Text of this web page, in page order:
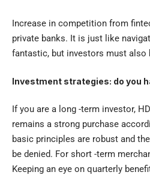
Increase in competition from
private banks. It is just like
fantastic, but investors must also
Investment strategies: do you
If you are a long -term investor,
remains a strong purchase
basic principles are robust and
be denied. For short -term
Keeping an eye on quarterly